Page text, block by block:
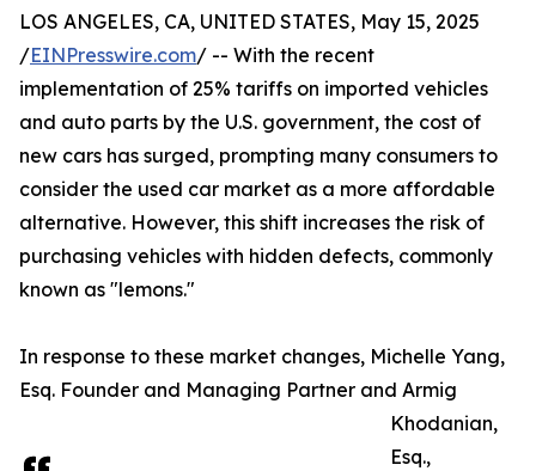
LOS ANGELES, CA, UNITED STATES, May 15, 2025
/EINPresswire.com/ -- With the recent
implementation of 25% tariffs on imported vehicles
and auto parts by the U.S. government, the cost of
new cars has surged, prompting many consumers to
consider the used car market as a more affordable
alternative. However, this shift increases the risk of
purchasing vehicles with hidden defects, commonly
known as "lemons."​
In response to these market changes, Michelle Yang,
Esq. Founder and Managing Partner and Armig
Khodanian,
Esq.,